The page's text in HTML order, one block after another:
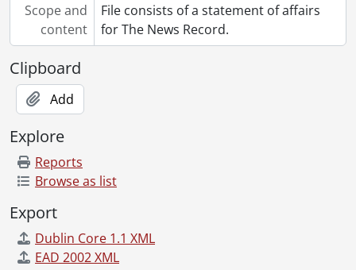
Scope and
content
File consists of a statement of affairs
for The News Record.
Clipboard
Add
Explore
Reports
Browse as list
Export
Dublin Core 1.1 XML
EAD 2002 XML